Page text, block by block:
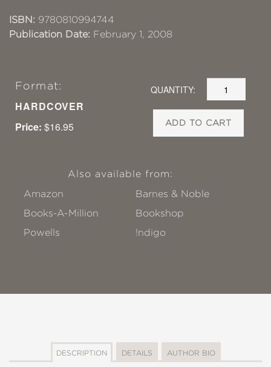
ISBN: 9780810994744
Publication Date: February 1, 2008
Format:
HARDCOVER
Price: $16.95
QUANTITY:
ADD TO CART
Also available from:
Amazon
Barnes & Noble
Books-A-Million
Bookshop
Powells
!ndigo
DESCRIPTION DETAILS AUTHOR BIO